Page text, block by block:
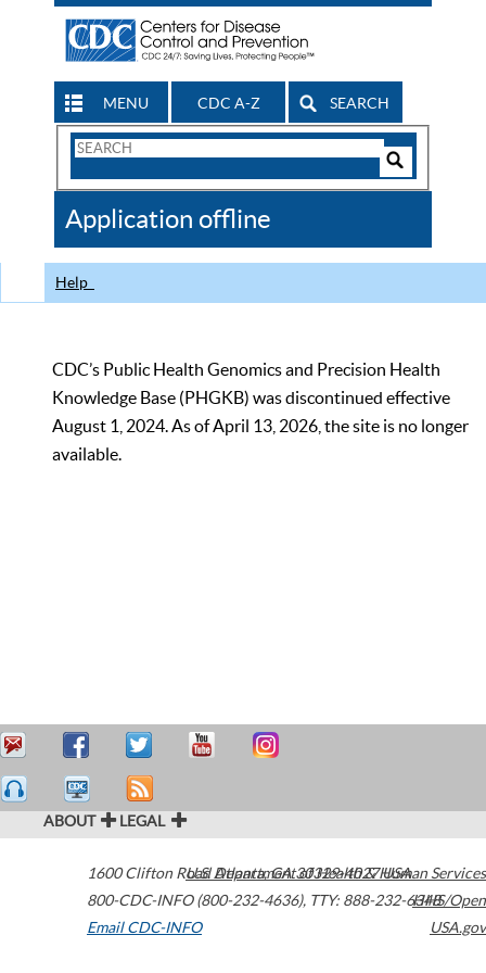
MENU CDC A-Z SEARCH
Search
CDC
Application offline
Help
CDC’s Public Health Genomics and Precision Health
Knowledge Base (PHGKB) was discontinued effective
August 1, 2024. As of April 13, 2026, the site is no longer
available.
ABOUT LEGAL
1600 Clifton Road Atlanta,GA30329-4027USA
800-CDC-INFO (800-232-4636), TTY: 888-232-6348
Email CDC-INFO
U.S. Department of Health & Human Services
HHS/Open
USA.gov